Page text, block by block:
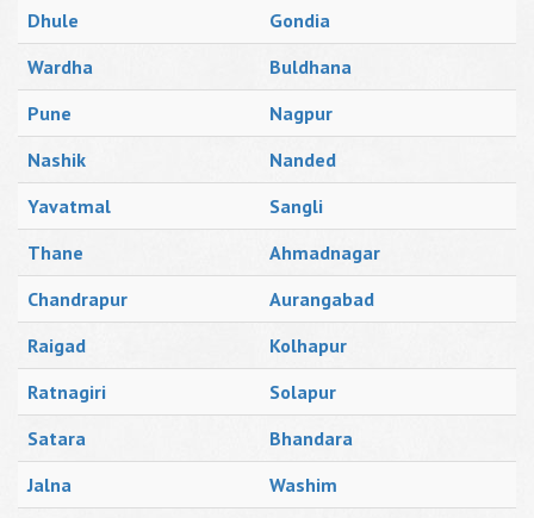
Dhule
Gondia
Wardha
Buldhana
Pune
Nagpur
Nashik
Nanded
Yavatmal
Sangli
Thane
Ahmadnagar
Chandrapur
Aurangabad
Raigad
Kolhapur
Ratnagiri
Solapur
Satara
Bhandara
Jalna
Washim